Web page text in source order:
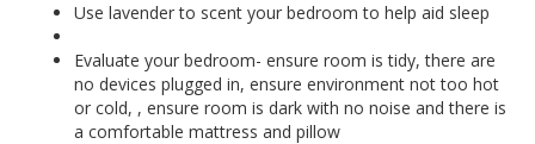
Use lavender to scent your bedroom to help aid sleep
Evaluate your bedroom- ensure room is tidy, there are
no devices plugged in, ensure environment not too hot
or cold, , ensure room is dark with no noise and there is
a comfortable mattress and pillow